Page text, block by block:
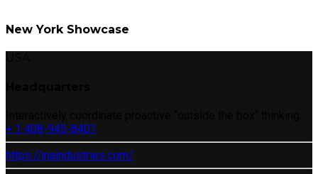
New York Showcase
+ 1 408-945-8401
https://jnaindustries.com/